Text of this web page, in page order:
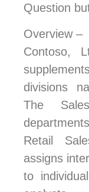
Question
Overview –
Contoso,
divisions
The
Retail
assigns
to